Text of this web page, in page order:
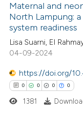
was made.
Citing Publications
Supporting
Mentioning
Contrasting
Maternal and
North Lampung:
system readiness
Lisa Suarni, El
04-09-2024
https://doi.org/
0 0 0 0
1381